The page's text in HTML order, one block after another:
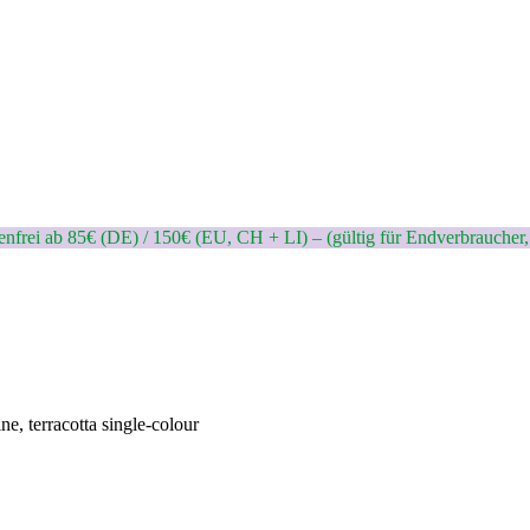
ab 85€ (DE) / 150€ (EU, CH + LI) – (gültig für
terracotta single-colour